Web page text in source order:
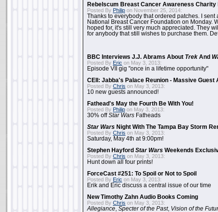
Rebelscum Breast Cancer Awareness Charity
Posted By Philip on November 25, 2014:
Thanks to everybody that ordered patches. I sent
National Breast Cancer Foundation on Monday.
hoped for, it's still very much appreciated. They
for anybody that still wishes to purchase them.
BBC Interviews J.J. Abrams About Trek And
Posted By Eric on May 3, 2013:
Episode VII gig "once in a lifetime opportunity"
CEII: Jabba's Palace Reunion - Massive Guest
Posted By Chris on May 3, 2013:
10 new guests announced!
Fathead's May the Fourth Be With You!
Posted By Philip on May 3, 2013:
30% offStar Wars Fatheads
Star Wars Night With The Tampa Bay Storm
Posted By Chris on May 3, 2013:
Saturday, May 4th at 9:00pm!
Stephen Hayford Star Wars Weekends
Posted By Chris on May 3, 2013:
Hunt down all four prints!
ForceCast #251: To Spoil or Not to Spoil
Posted By Eric on May 3, 2013:
Erik and Eric discuss a central issue of our time
New Timothy Zahn Audio Books Coming
Posted By Chris on May 3, 2013:
Allegiance Specter of the Past, Vision of the